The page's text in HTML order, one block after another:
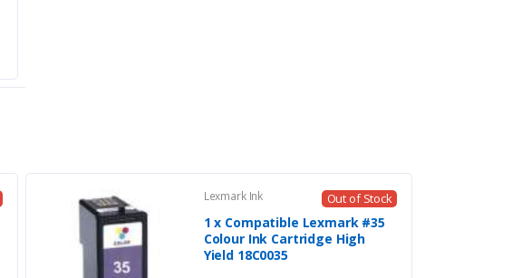
Lexmark Ink Out of Stock
1 x Compatible Lexmark #35
Colour Ink Cartridge High
Yield 18C0035